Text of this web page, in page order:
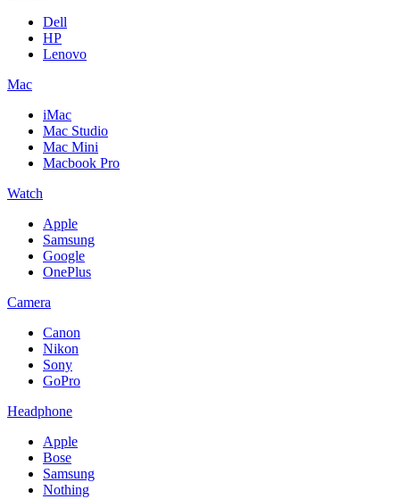
Dell
HP
Lenovo
Mac
iMac
Mac Studio
Mac Mini
Macbook Pro
Watch
Apple
Samsung
Google
OnePlus
Camera
Canon
Nikon
Sony
GoPro
Headphone
Apple
Bose
Samsung
Nothing